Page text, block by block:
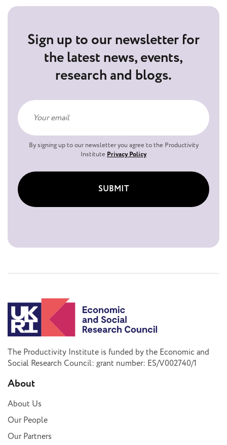
Sign up to our newsletter for
the latest news, events,
research and blogs.
By signing up to our newsletter you agree to the Productivity
Institute Privacy Policy
SUBMIT
The Productivity Institute is funded by the Economic and
Social Research Council: grant number: ES/V002740/1
About
About Us
Our People
Our Partners